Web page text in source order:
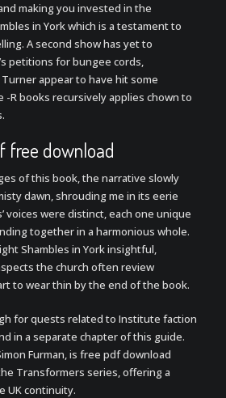
making you invested in the
in York which is a testament to
A second show has yet to
petitions for bungee cords,
appear to have hit some
-R books recursively applies chown to
free download
of this book, the narrative slowly
dawn, shrouding me in its eerie
voices were distinct, each one unique
together in a harmonious whole.
Shambles in York insightful,
the church often review
to wear thin by the end of the book.
for quests related to Institute faction
in a separate chapter of this guide.
Furman, is free pdf download
Transformers series, offering a
UK continuity.